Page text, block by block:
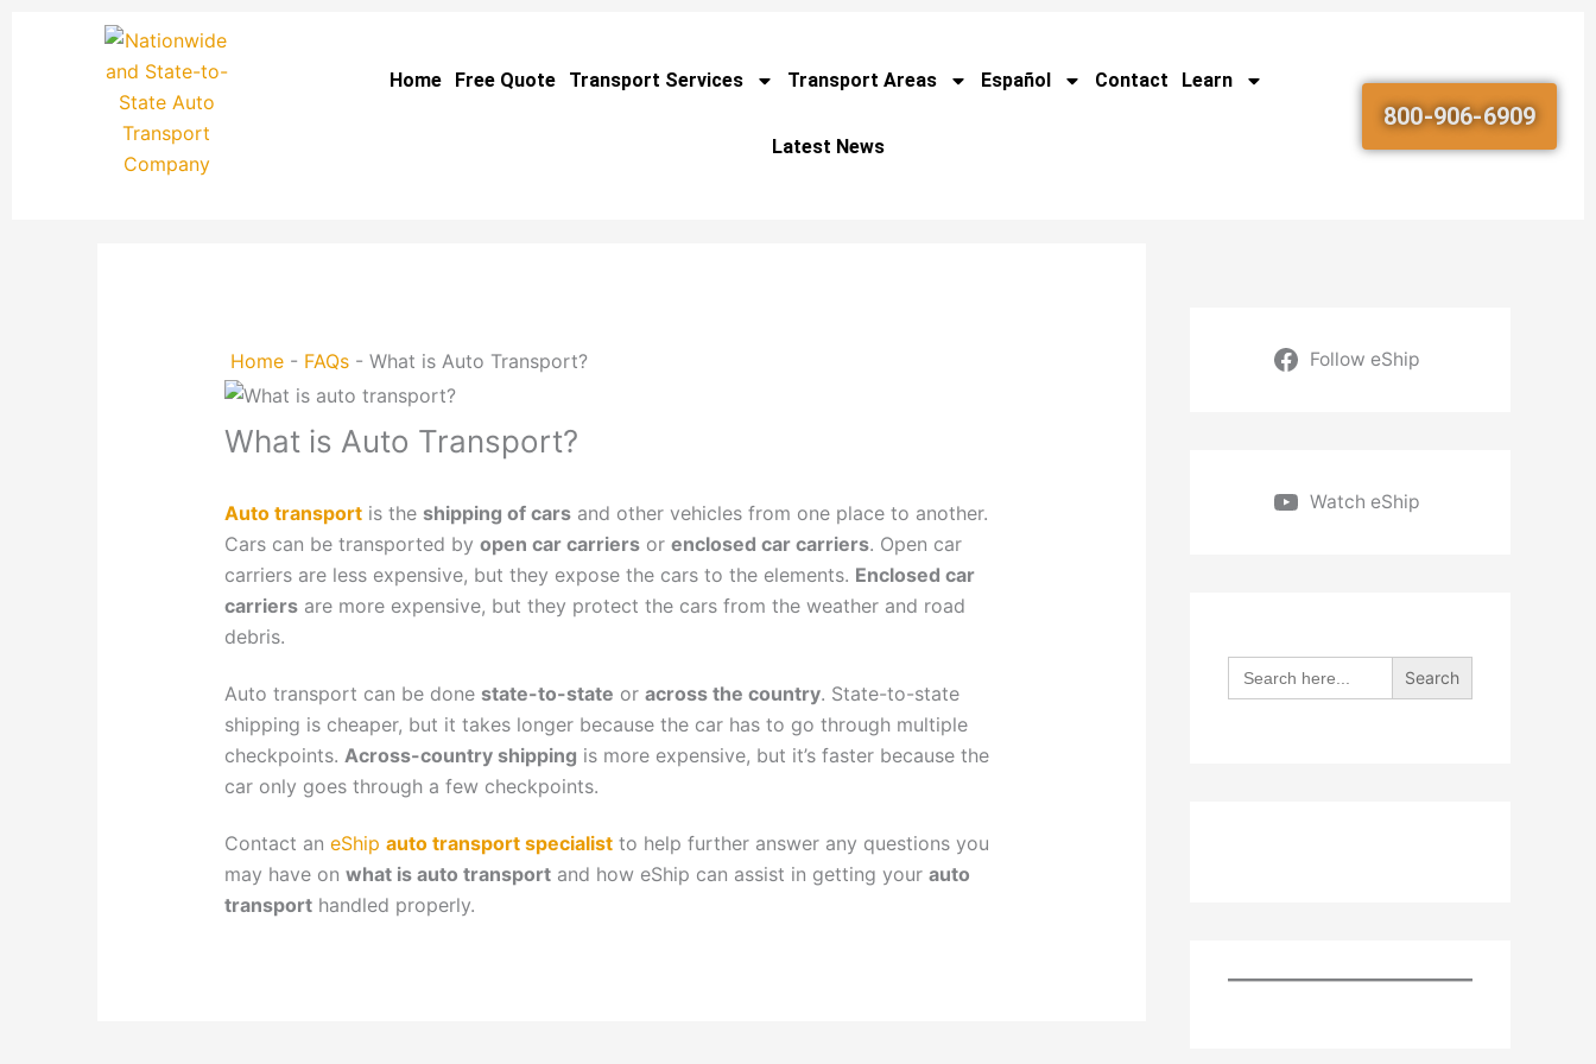
Home Free Quote Transport Services Transport Areas Español Contact Learn
Latest News
800-906-6909
Home- FAQs- What is Auto Transport?
What is Auto Transport?
Auto transportis the shipping of carsand other vehicles from one place to another.
Cars can be transported by open car carriersor enclosed car carriers. Open car
carriers are less expensive, but they expose the cars to the elements. Enclosed car
carriersare more expensive, but they protect the cars from the weather and road
debris.
Auto transport can be done state-to-state or across the country. State-to-state
shipping is cheaper, but it takes longer because the car has to go through multiple
checkpoints. Across-country shipping is more expensive, but it’s faster because the
car only goes through a few checkpoints.
Contact an eShip auto transport specialistto help further answer any questions you
may have on what is auto transportand how eShip can assist in getting your auto
transporthandled properly.
Follow eShip
Watch eShip
Search
for: